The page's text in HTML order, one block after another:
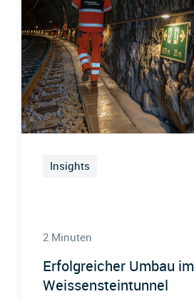
Insights
2 Minuten
Erfolgreicher Umbau im
Weissensteintunnel